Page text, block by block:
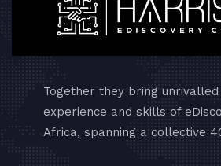
Together they bring
experience and skills of
Africa, spanning a collective